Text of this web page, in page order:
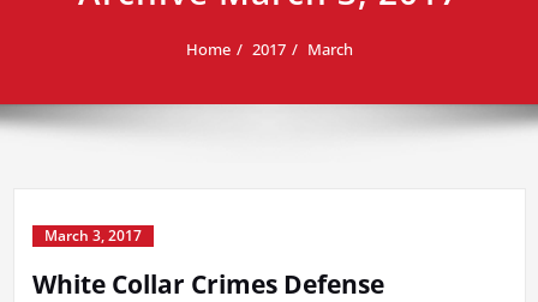
Home 2017 March
March 3, 2017
White Collar Crimes Defense